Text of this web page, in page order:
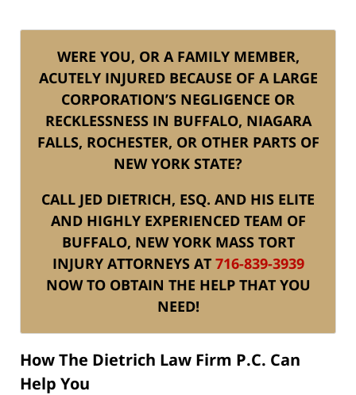
WERE YOU, OR A FAMILY MEMBER,
ACUTELY INJURED BECAUSE OF A LARGE
CORPORATION’S NEGLIGENCE OR
RECKLESSNESS IN BUFFALO, NIAGARA
FALLS, ROCHESTER, OR OTHER PARTS OF
NEW YORK STATE?
CALL JED DIETRICH, ESQ. AND HIS ELITE
AND HIGHLY EXPERIENCED TEAM OF
BUFFALO, NEW YORK MASS TORT
INJURY ATTORNEYS AT 716-839-3939
NOW TO OBTAIN THE HELP THAT YOU
NEED!
How The Dietrich Law Firm P.C. Can
Help You